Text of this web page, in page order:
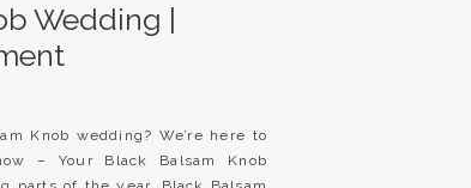
Knob wedding? We’re here to
– Your Black Balsam Knob
Wedding |